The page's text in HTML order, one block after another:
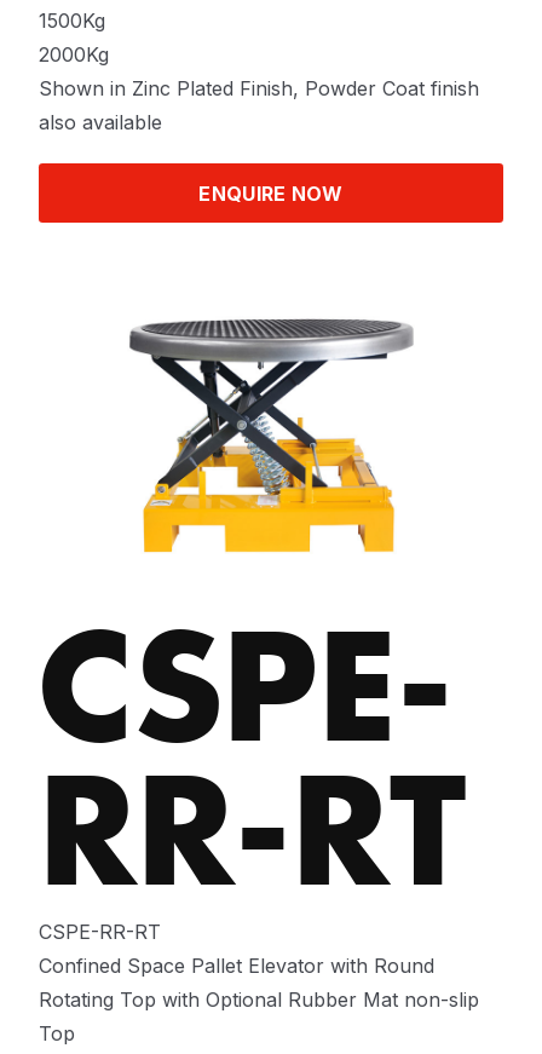
1500Kg
2000Kg
Shown in Zinc Plated Finish, Powder Coat finish
also available
ENQUIRE NOW
CSPE-
RR-RT
CSPE-RR-RT
Confined Space Pallet Elevator with Round
Rotating Top with Optional Rubber Mat non-slip
Top